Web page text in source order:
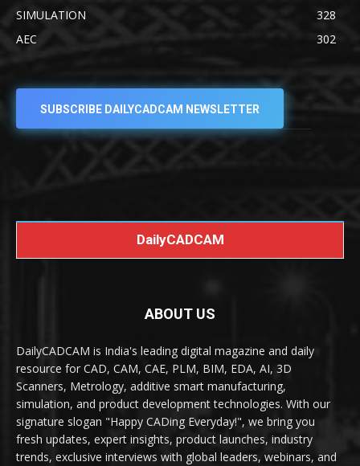
SIMULATION
328
AEC
302
SUBSCRIBE DAILYCADCAM NEWSLETTER
DailyCADCAM
ABOUT US
DailyCADCAM is India's leading digital magazine and daily
resource for CAD, CAM, CAE, PLM, BIM, EDA, AI, 3D
Scanners, Metrology, additive smart manufacturing,
simulation, and product development technologies. With our
signature slogan "Happy CADing Everyday!", we bring you
fresh updates, expert insights, product launches, industry
trends, exclusive interviews with global leaders, webinars, and